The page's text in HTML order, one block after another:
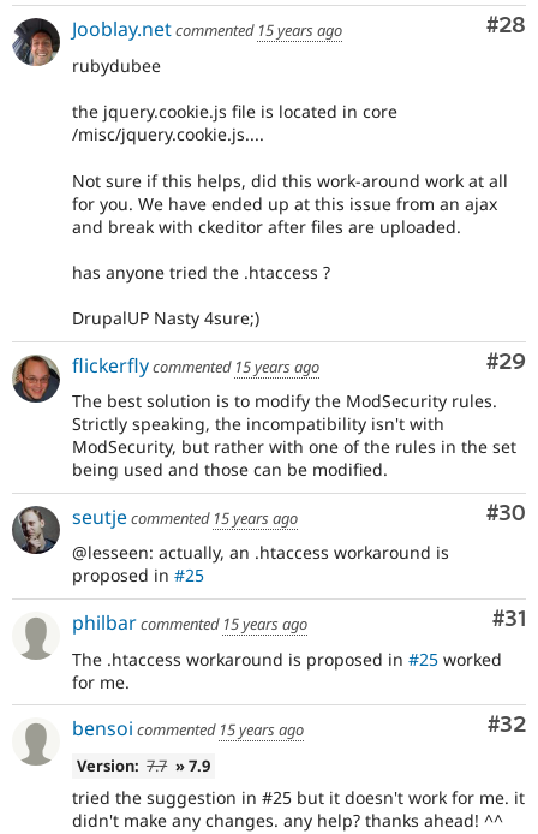
#28
Jooblay.netcommented 15 years ago
rubydubee
the jquery.cookie.js file is located in core
/misc/jquery.cookie.js....
Not sure if this helps, did this work-around work at all
for you. We have ended up at this issue from an ajax
and break with ckeditor after files are uploaded.
has anyone tried the .htaccess ?
DrupalUP Nasty 4sure;)
#29
flickerflycommented 15 years ago
The best solution is to modify the ModSecurity rules.
Strictly speaking, the incompatibility isn't with
ModSecurity, but rather with one of the rules in the set
being used and those can be modified.
#30
seutjecommented 15 years ago
@lesseen: actually, an .htaccess workaround is
proposed in #25
#31
philbarcommented 15 years ago
The .htaccess workaround is proposed in #25 worked
for me.
#32
bensoi commented 15 years ago
Version: 7.7 » 7.9
tried the suggestion in #25 but it doesn't work for me. it
didn't make any changes. any help? thanks ahead! ^^